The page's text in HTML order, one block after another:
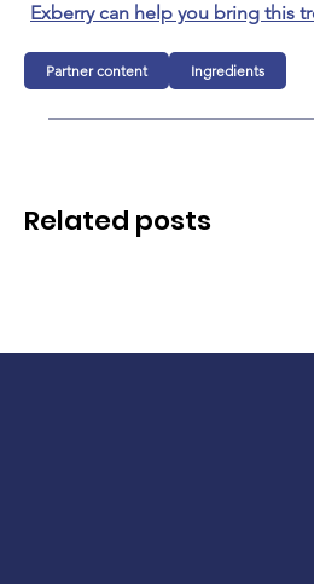
Exberry can help you bring this
Partner content Ingredients
Related posts